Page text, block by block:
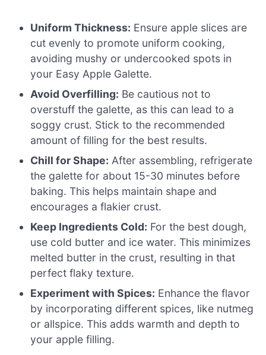
Uniform Thickness: Ensure apple slices are
cut evenly to promote uniform cooking,
avoiding mushy or undercooked spots in
your Easy Apple Galette.
Avoid Overfilling: Be cautious not to
overstuff the galette, as this can lead to a
soggy crust. Stick to the recommended
amount of filling for the best results.
Chill for Shape: After assembling, refrigerate
the galette for about 15-30 minutes before
baking. This helps maintain shape and
encourages a flakier crust.
Keep Ingredients Cold: For the best dough,
use cold butter and ice water. This minimizes
melted butter in the crust, resulting in that
perfect flaky texture.
Experiment with Spices: Enhance the flavor
by incorporating different spices, like nutmeg
or allspice. This adds warmth and depth to
your apple filling.